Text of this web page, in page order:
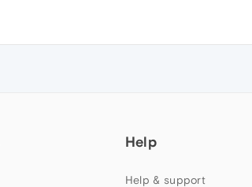
Help
Help & support